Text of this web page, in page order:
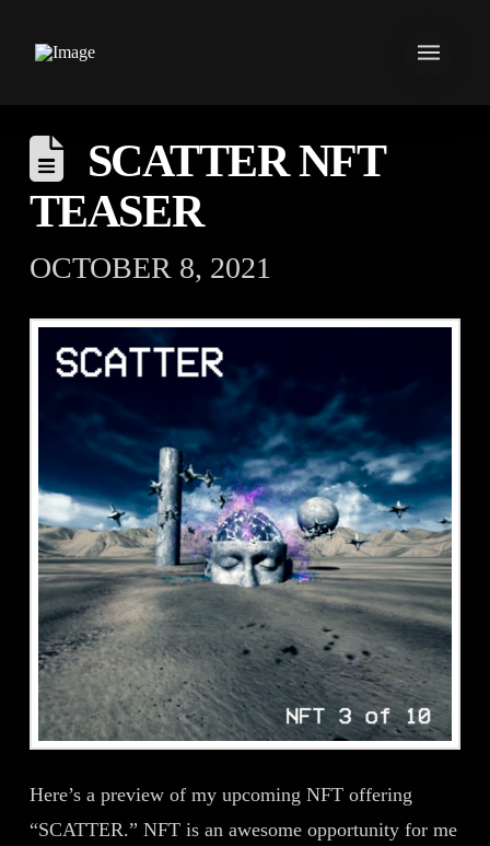
SCATTER NFT
TEASER
OCTOBER 8, 2021
Here’s a preview of my upcoming NFT offering
“SCATTER.” NFT is an awesome opportunity for me